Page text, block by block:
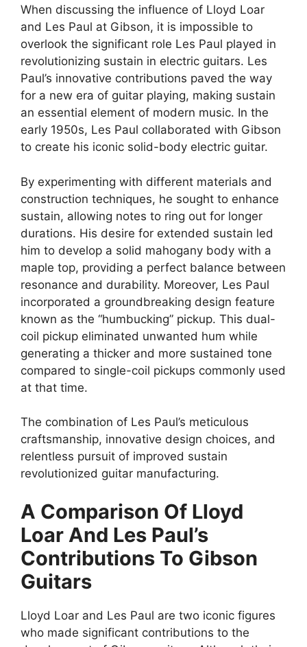
When discussing the influence of Lloyd Loar
and Les Paul at Gibson, it is impossible to
overlook the significant role Les Paul played in
revolutionizing sustain in electric guitars. Les
Paul’s innovative contributions paved the way
for a new era of guitar playing, making sustain
an essential element of modern music. In the
early 1950s, Les Paul collaborated with Gibson
to create his iconic solid-body electric guitar.
By experimenting with different materials and
construction techniques, he sought to enhance
sustain, allowing notes to ring out for longer
durations. His desire for extended sustain led
him to develop a solid mahogany body with a
maple top, providing a perfect balance between
resonance and durability. Moreover, Les Paul
incorporated a groundbreaking design feature
known as the “humbucking” pickup. This dual-
coil pickup eliminated unwanted hum while
generating a thicker and more sustained tone
compared to single-coil pickups commonly used
at that time.
The combination of Les Paul’s meticulous
craftsmanship, innovative design choices, and
relentless pursuit of improved sustain
revolutionized guitar manufacturing.
A Comparison Of Lloyd
Loar And Les Paul’s
Contributions To Gibson
Guitars
Lloyd Loar and Les Paul are two iconic figures
who made significant contributions to the